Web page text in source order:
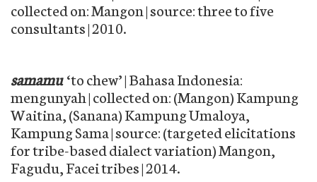
collected on: Mangon | source: three to five
consultants | 2010.
samamu ‘to chew’ | Bahasa Indonesia:
mengunyah | collected on: (Mangon) Kampung
Waitina, (Sanana) Kampung Umaloya,
Kampung Sama | source: (targeted elicitations
for tribe-based dialect variation) Mangon,
Fagudu, Facei tribes | 2014.